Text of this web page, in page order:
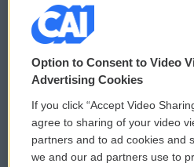
© 2026
Privacy and Terms
Comments Policy
Donor Privacy Policy
Option to Consent to Video
Advertising Cookies
If you click “Accept Video
agree to sharing of your video
partners and to ad cookies and
we and our ad partners use to